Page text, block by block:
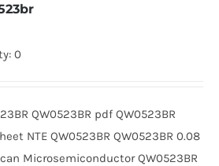
Thyristors
0
QW0523BR pdf QW0523BR
NTE QW0523BR QW0523BR 0.08
Microsemiconductor QW0523BR